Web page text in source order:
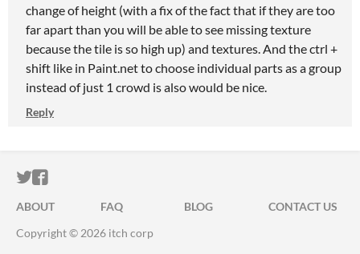
change of height (with a fix of the fact that if they are too
far apart than you will be able to see missing texture
because the tile is so high up) and textures. And the ctrl +
shift like in Paint.net to choose individual parts as a group
instead of just 1 crowd is also would be nice.
Reply
ITCH.IO ON TWITTER
ITCH.IO ON FACEBOOK
ABOUT FAQ BLOG
CONTACT US
Copyright © 2026 itch corp